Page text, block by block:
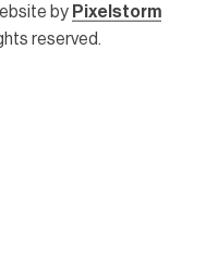
by Pixelstorm
reserved.